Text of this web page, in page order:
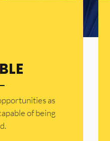
as
of being